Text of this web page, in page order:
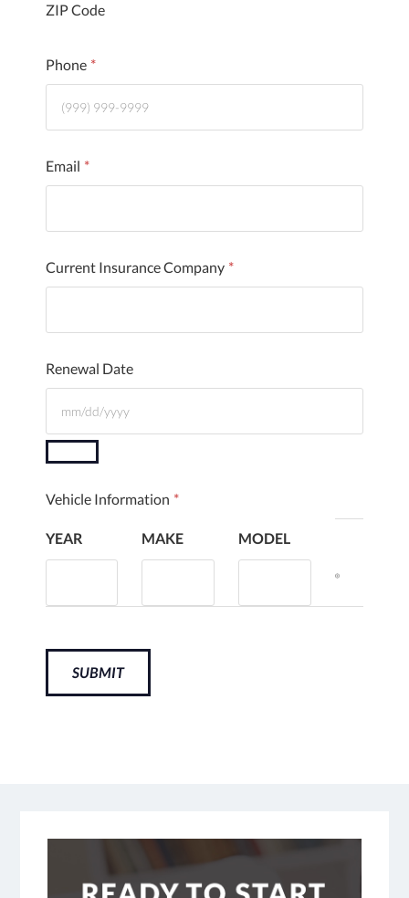
ZIP Code
Phone *
Email *
Current Insurance Company *
Renewal Date
Vehicle Information *
YEAR MAKE MODEL
SUBMIT